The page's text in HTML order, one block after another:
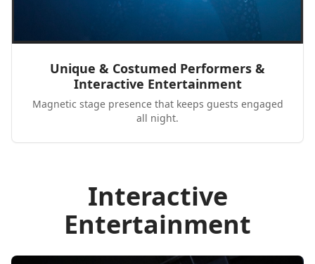
Unique & Costumed Performers &
Interactive Entertainment
Magnetic stage presence that keeps guests engaged
all night.
Interactive
Entertainment